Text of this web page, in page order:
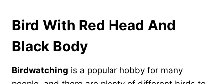
Bird With Red Head And
Black Body
Birdwatching is a popular hobby for many